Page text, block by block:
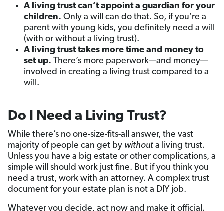
A living trust can’t appoint a guardian for your
children. Only a will can do that. So, if you’re a
parent with young kids, you definitely need a will
(with or without a living trust).
A living trust takes more time and money to
set up. There’s more paperwork—and money—
involved in creating a living trust compared to a
will.
Do I Need a Living Trust?
While there’s no one-size-fits-all answer, the vast
majority of people can get by without a living trust.
Unless you have a big estate or other complications, a
simple will should work just fine. But if you think you
need a trust, work with an attorney. A complex trust
document for your estate plan is not a DIY job.
Whatever you decide, act now and make it official.